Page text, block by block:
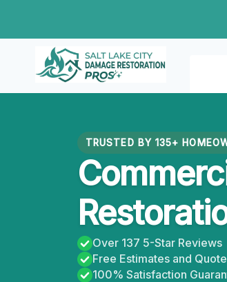
content
TRUSTED BY 135+
Over 137 5-Star Reviews
Free Estimates and
100% Satisfaction